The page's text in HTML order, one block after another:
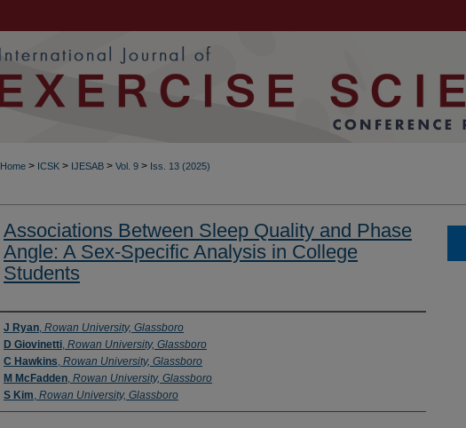
Home > ICSK > IJESAB > Vol. 9 > Iss. 13 (2025)
Associations Between Sleep Quality and Phase
Angle: A Sex-Specific Analysis in College
Students
Authors
J Ryan, Rowan University, Glassboro
D Giovinetti, Rowan University, Glassboro
C Hawkins, Rowan University, Glassboro
M McFadden, Rowan University, Glassboro
S Kim, Rowan University, Glassboro